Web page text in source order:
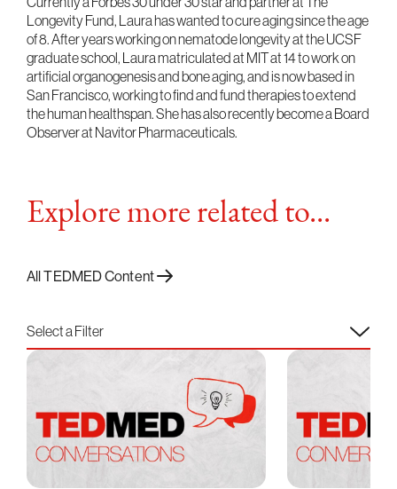
Longevity Fund, Laura has wanted to cure aging since the age
of 8. After years working on nematode longevity at the UCSF
graduate school, Laura matriculated at MIT at 14 to work on
artificial organogenesis and bone aging, and is now based in
San Francisco, working to find and fund therapies to extend
the human healthspan. She has also recently become a Board
Observer at Navitor Pharmaceuticals.
Explore more related to...
All TEDMED Content
Select a Filter